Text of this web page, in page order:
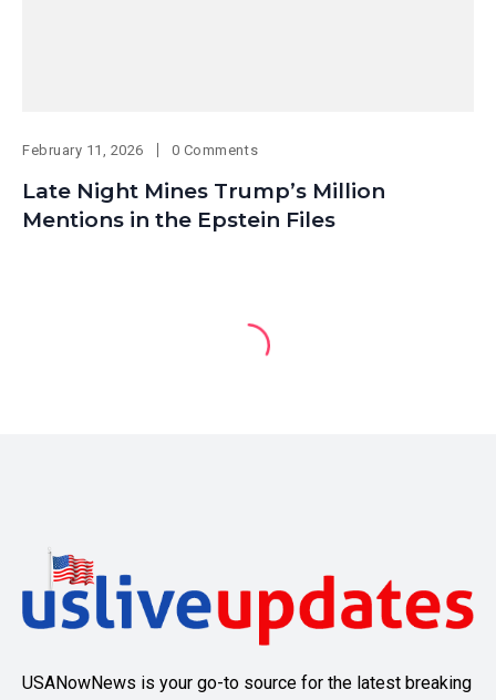
February 11, 2026 0 Comments
Late Night Mines Trump’s Million
Mentions in the Epstein Files
USANowNews is your go-to source for the latest breaking